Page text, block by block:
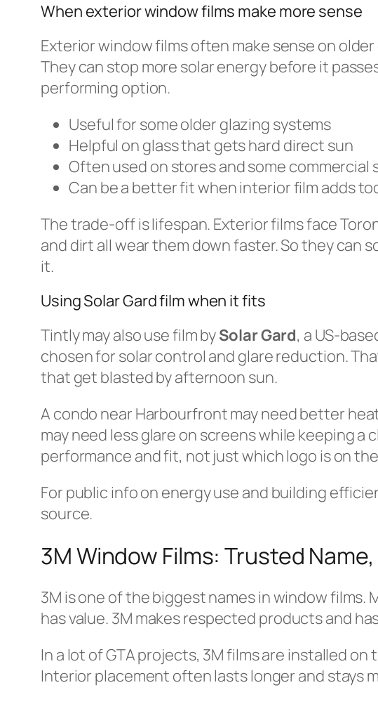
When exterior window films make more sense
Exterior window films often make sense on
They can stop more solar energy before it
performing option.
Useful for some older glazing systems
Helpful on glass that gets hard direct sun
Often used on stores and some commercial
Can be a better fit when interior film adds
The trade-off is lifespan. Exterior films face
and dirt all wear them down faster. So they can
it.
Using Solar Gard film when it fits
Tintly may also use film bySolar Gard, a US-
chosen for solar control and glare reduction.
that get blasted by afternoon sun.
A condo near Harbourfront may need better
may need less glare on screens while keeping
performance and fit, not just which logo is on
For public info on energy use and building
source.
3M Window Films: Trusted
3M is one of the biggest names in window
has value. 3M makes respected products and
In a lot of GTA projects, 3M films are installed
Interior placement often lasts longer and stays